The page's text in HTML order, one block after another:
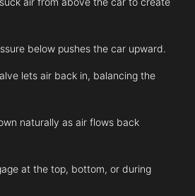
below pushes the car upward.
lets air back in, balancing the
naturally as air flows back
at the top, bottom, or during